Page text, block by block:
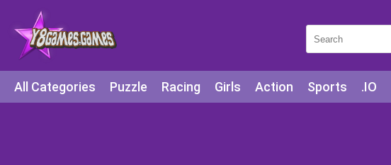
All Categories Puzzle Racing Girls Action Sports .IO